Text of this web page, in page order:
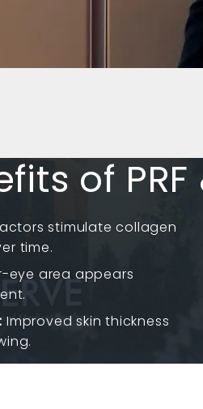
of
stimulate collagen
time.
eye area appears
Improved skin thickness